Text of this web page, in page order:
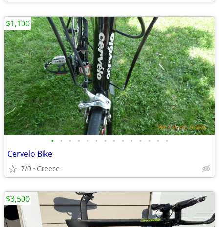
• • • • • • • • • • • • • •
Cervelo Bike
7/9 Greece
$1,100
$3,500